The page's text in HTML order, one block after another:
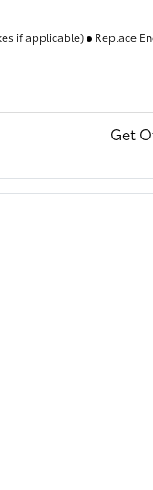
if applicable) Replace
Get